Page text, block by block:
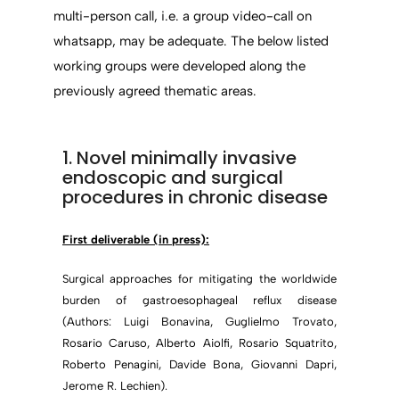
multi-person call, i.e. a group video-call on
whatsapp, may be adequate. The below listed
working groups were developed along the
previously agreed thematic areas.
1. Novel minimally invasive
endoscopic and surgical
procedures in chronic disease
First deliverable (in press):
Surgical approaches for mitigating the worldwide
burden of gastroesophageal reflux disease
(Authors: Luigi Bonavina, Guglielmo Trovato,
Rosario Caruso, Alberto Aiolfi, Rosario Squatrito,
Roberto Penagini, Davide Bona, Giovanni Dapri,
Jerome R. Lechien).